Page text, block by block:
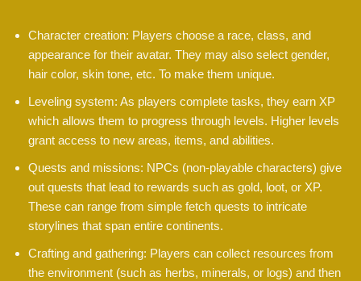
Character creation: Players choose a race, class, and
appearance for their avatar. They may also select gender,
hair color, skin tone, etc. To make them unique.
Leveling system: As players complete tasks, they earn XP
which allows them to progress through levels. Higher levels
grant access to new areas, items, and abilities.
Quests and missions: NPCs (non-playable characters) give
out quests that lead to rewards such as gold, loot, or XP.
These can range from simple fetch quests to intricate
storylines that span entire continents.
Crafting and gathering: Players can collect resources from
the environment (such as herbs, minerals, or logs) and then